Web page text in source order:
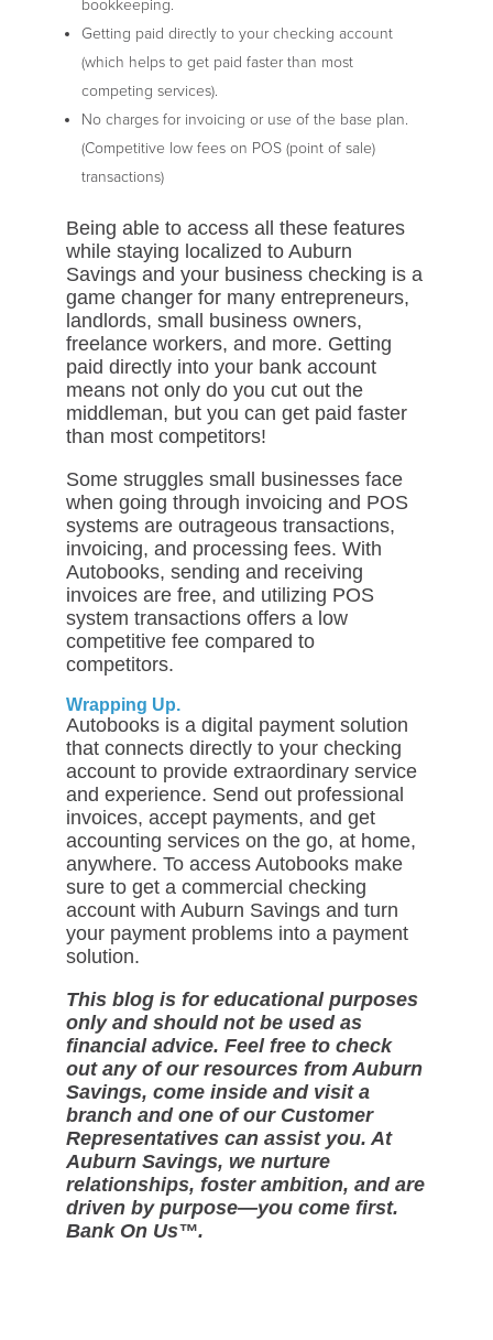
bookkeeping.
Getting paid directly to your checking account
(which helps to get paid faster than most
competing services).
No charges for invoicing or use of the base plan.
(Competitive low fees on POS (point of sale)
transactions)
Being able to access all these features
while staying localized to Auburn
Savings and your business checking is a
game changer for many entrepreneurs,
landlords, small business owners,
freelance workers, and more. Getting
paid directly into your bank account
means not only do you cut out the
middleman, but you can get paid faster
than most competitors!
Some struggles small businesses face
when going through invoicing and POS
systems are outrageous transactions,
invoicing, and processing fees. With
Autobooks, sending and receiving
invoices are free, and utilizing POS
system transactions offers a low
competitive fee compared to
competitors.
Wrapping Up.
Autobooks is a digital payment solution
that connects directly to your checking
account to provide extraordinary service
and experience. Send out professional
invoices, accept payments, and get
accounting services on the go, at home,
anywhere. To access Autobooks make
sure to get a commercial checking
account with Auburn Savings and turn
your payment problems into a payment
solution.
This blog is for educational purposes
only and should not be used as
financial advice. Feel free to check
out any of our resources from Auburn
Savings, come inside and visit a
branch and one of our Customer
Representatives can assist you. At
Auburn Savings, we nurture
relationships, foster ambition, and are
driven by purpose—you come first.
Bank On Us™.